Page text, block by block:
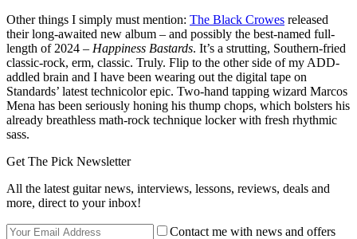
Other things I simply must mention: The Black Crowes released
their long-awaited new album – and possibly the best-named full-
length of 2024 – Happiness Bastards. It’s a strutting, Southern-fried
classic-rock, erm, classic. Truly. Flip to the other side of my ADD-
addled brain and I have been wearing out the digital tape on
Standards’ latest technicolor epic. Two-hand tapping wizard Marcos
Mena has been seriously honing his thump chops, which bolsters his
already breathless math-rock technique locker with fresh rhythmic
sass.
Get The Pick Newsletter
All the latest guitar news, interviews, lessons, reviews, deals and
more, direct to your inbox!
Contact me with news and offers